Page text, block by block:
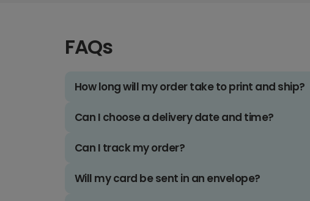
FAQs
How long will my order take to print and ship?
Can I choose a delivery date and time?
Can I track my order?
Will my card be sent in an envelope?